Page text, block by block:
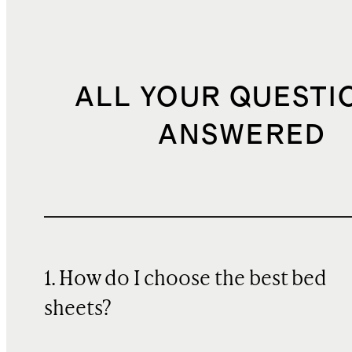
ALL YOUR
ANSWERED
1. How do I choose the best bed
sheets?